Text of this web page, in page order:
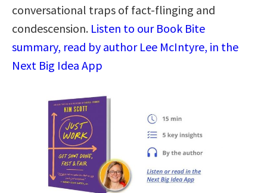
conversational traps of fact-flinging and
condescension. Listen to our Book Bite
summary, read by author Lee McIntyre, in the
Next Big Idea App